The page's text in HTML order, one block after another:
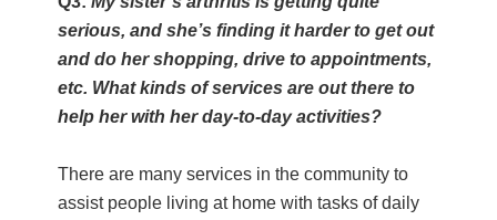
serious, and she’s finding it harder to get out
and do her shopping, drive to appointments,
etc. What kinds of services are out there to
help her with her day-to-day activities?
There are many services in the community to
assist people living at home with tasks of daily